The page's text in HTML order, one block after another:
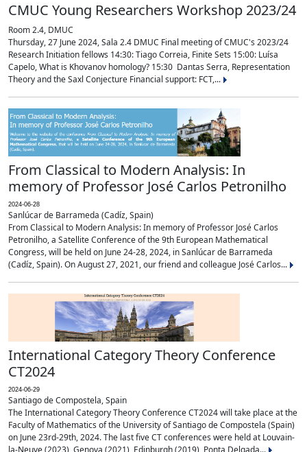
CMUC Young Researchers Workshop 2023/24
Room 2.4, DMUC
Thursday, 27 June 2024, Sala 2.4 DMUC Final meeting of CMUC's 2023/24
Research Initiation fellows 14:30: Tiago Correia, Finite Sets 15:00: Luísa
Capelo, What is Khovanov homology? 15:30 Dantas Serra, Representation
Theory and the Saxl Conjecture Financial support: FCT,...
From Classical to Modern Analysis: In
memory of Professor José Carlos Petronilho
2024-06-28
Sanlúcar de Barrameda (Cadíz, Spain)
From Classical to Modern Analysis: In memory of Professor José Carlos
Petronilho, a Satellite Conference of the 9th European Mathematical
Congress, will be held on June 24-28, 2024, in Sanlúcar de Barrameda
(Cadíz, Spain). On August 27, 2021, our friend and colleague José Carlos...
International Category Theory Conference
CT2024
2024-06-29
Santiago de Compostela, Spain
The International Category Theory Conference CT2024 will take place at the
Faculty of Mathematics of the University of Santiago de Compostela (Spain)
on June 23rd-29th, 2024. The last five CT conferences were held at Louvain-
la-Neuve (2023), Genova (2021), Edinburgh (2019), Ponta Delgada...